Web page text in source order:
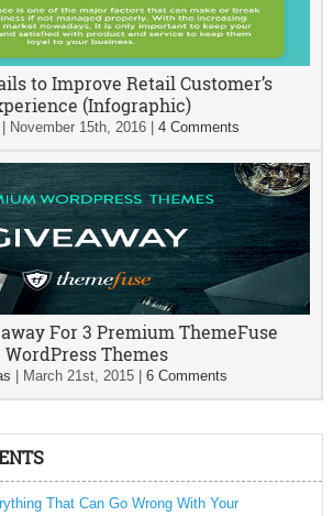
to Improve Retail Customer’s
(Infographic)
November 15th, 2016 |4 Comments
For 3 Premium ThemeFuse
WordPress Themes
March 21st, 2015| 6 Comments
That Can Go Wrong With Your